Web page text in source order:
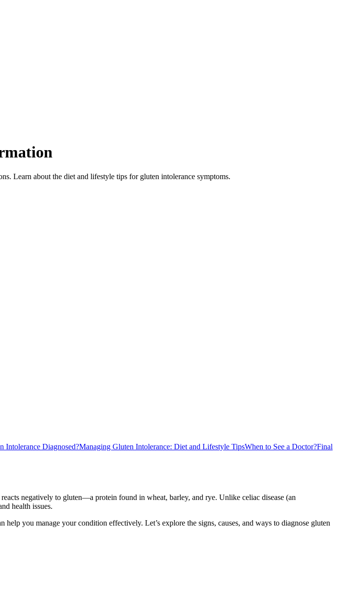
Learn about the diet and lifestyle tips for gluten intolerance symptoms.
Intolerance Diagnosed?Managing Gluten Intolerance: Diet and Lifestyle TipsWhen to See a Doctor?Final
negatively to gluten—a protein found in wheat, barley, and rye. Unlike celiac disease (an
health issues.
you manage your condition effectively. Let’s explore the signs, causes, and ways to diagnose gluten